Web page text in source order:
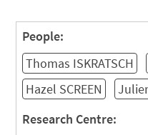
People:
Thomas ISKRATSCH
Hazel SCREEN
Research Centre: